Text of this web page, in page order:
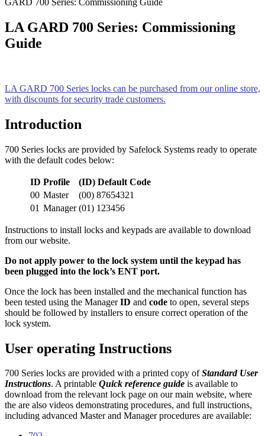
GARD 700 Series: Commissioning Guide
LA GARD 700 Series: Commissioning
Guide
LA GARD 700 Series locks can be purchased from our online store,
with discounts for security trade customers.
Introduction
700 Series locks are provided by Safelock Systems ready to operate
with the default codes below:
ID Profile
(ID) Default Code
00 Master
(00) 87654321
01 Manager (01) 123456
Instructions to install locks and keypads are available to download
from our website.
Do not apply power to the lock system until the keypad has
been plugged into the lock’s ENT port.
Once the lock has been installed and the mechanical function has
been tested using the ManagerID and code to open, several steps
should be followed by installers to ensure correct operation of the
lock system.
User operating Instructions
700 Series locks are provided with a printed copy ofStandard User
Instructions. A printable Quick reference guide is available to
download from the relevant lock page on our main website, where
the are also videos demonstrating procedures, and full instructions,
including advanced Master and Manager procedures are available: